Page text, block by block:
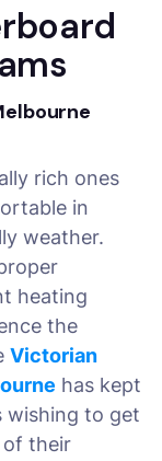
rich ones
in
weather.
heating
the
Victorian
has kept
wishing to get
of their